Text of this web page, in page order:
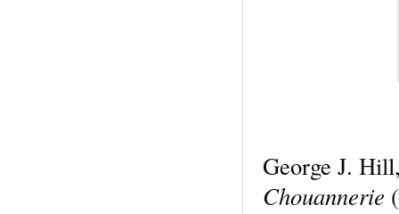
George J.
Chouannerie